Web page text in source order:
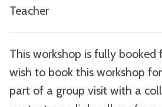
Teacher
This workshop is fully booked
wish to book this workshop
part of a group visit with a